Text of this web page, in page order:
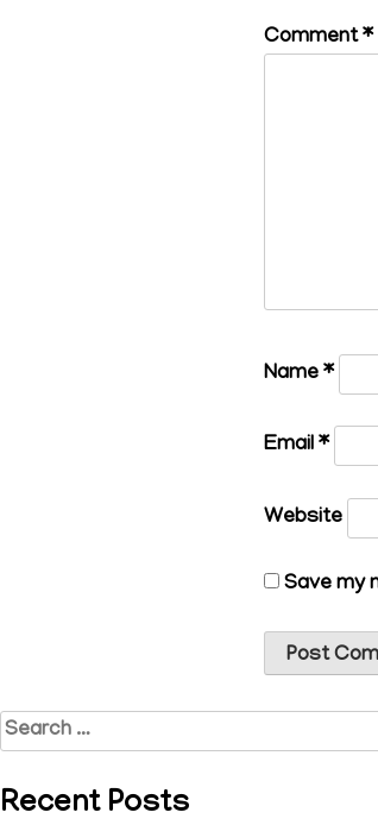
Comment*
Name *
Email *
Website
Save my
Search
for:
Recent Posts